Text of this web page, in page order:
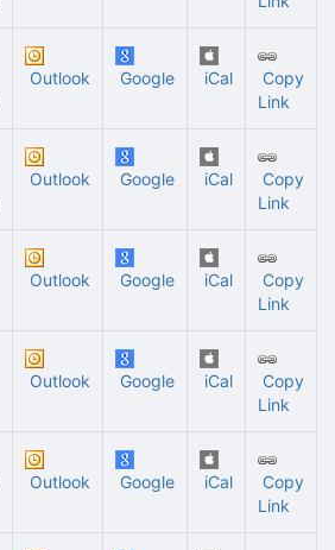
Outlook Google iCal
Copy
Link
Outlook Google iCal
Copy
Link
Outlook Google iCal
Copy
Link
Outlook Google iCal
Copy
Link
Outlook Google iCal
Copy
Link